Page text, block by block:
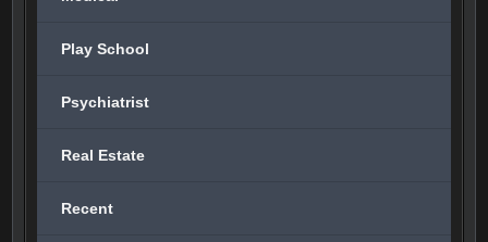
Play School
Psychiatrist
Real Estate
Recent